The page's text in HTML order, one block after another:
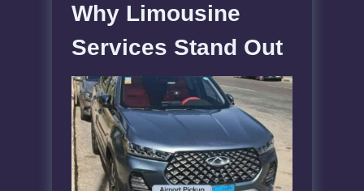
Why Limousine
Services Stand Out